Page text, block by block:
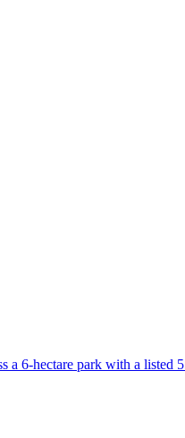
a 6-hectare park with a listed